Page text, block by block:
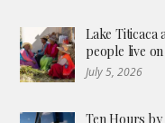
Lake Titicaca
people live
July 5, 2026
Ten Hours